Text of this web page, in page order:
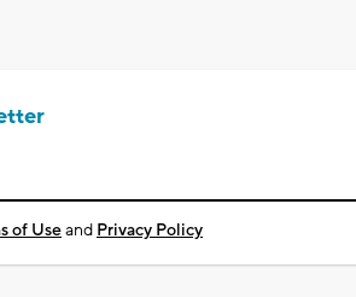
of Useand Privacy Policy